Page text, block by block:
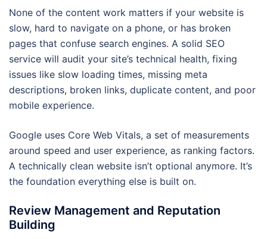
None of the content work matters if your website is
slow, hard to navigate on a phone, or has broken
pages that confuse search engines. A solid SEO
service will audit your site’s technical health, fixing
issues like slow loading times, missing meta
descriptions, broken links, duplicate content, and poor
mobile experience.
Google uses Core Web Vitals, a set of measurements
around speed and user experience, as ranking factors.
A technically clean website isn’t optional anymore. It’s
the foundation everything else is built on.
Review Management and Reputation
Building